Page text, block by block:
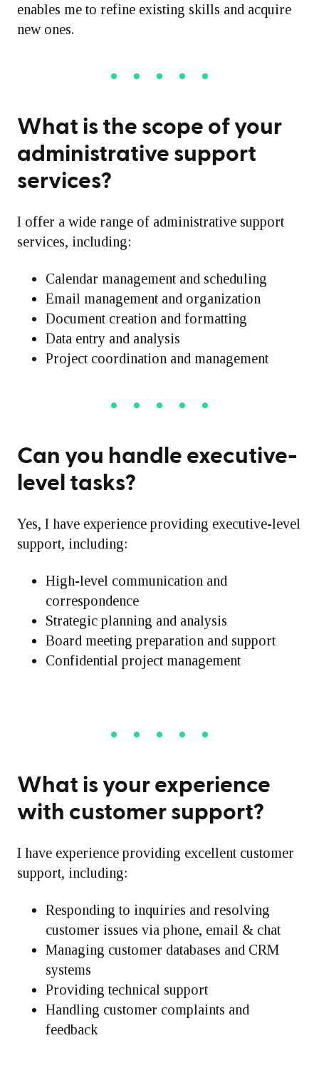
enables me to refine existing skills and acquire
new ones.
What is the scope of your
administrative support
services?
I offer a wide range of administrative support
services, including:
Calendar management and scheduling
Email management and organization
Document creation and formatting
Data entry and analysis
Project coordination and management
Can you handle executive-
level tasks?
Yes, I have experience providing executive-level
support, including:
High-level communication and
correspondence
Strategic planning and analysis
Board meeting preparation and support
Confidential project management
What is your experience
with customer support?
I have experience providing excellent customer
support, including:
Responding to inquiries and resolving
customer issues via phone, email & chat
Managing customer databases and CRM
systems
Providing technical support
Handling customer complaints and
feedback